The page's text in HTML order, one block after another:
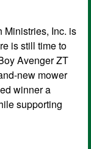
Ministries, Inc. is
is still time to
Avenger ZT
new mower
winner a
supporting